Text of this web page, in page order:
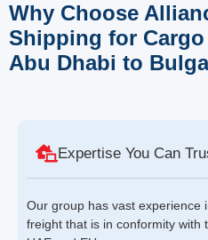
Why Choose
Shipping for
Abu Dhabi to
Expertise You Can
Our group has vast experience
freight that is in conformity with